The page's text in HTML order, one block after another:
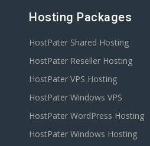
Hosting Packages
HostPater Shared Hosting
HostPater Reseller Hosting
HostPater VPS Hosting
HostPater Windows VPS
HostPater WordPress Hosting
HostPater Windows Hosting